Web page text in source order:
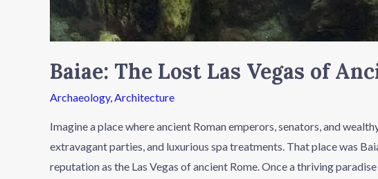
Baiae: The Lost Las Vegas of
Archaeology,Architecture
Imagine a place where ancient Roman emperors, senators, and
extravagant parties, and luxurious spa treatments. That place was
reputation as the Las Vegas of ancient Rome. Once a thriving